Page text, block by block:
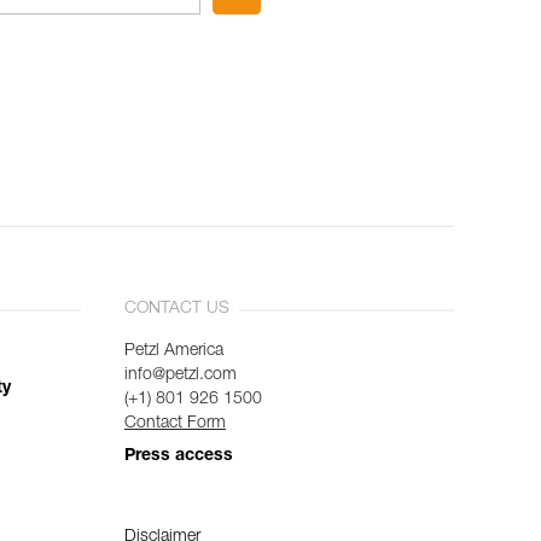
CONTACT US
Petzl America
info@petzl.com
(+1) 801 926 1500
Contact Form
Press access